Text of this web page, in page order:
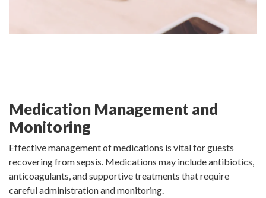
Medication Management and
Monitoring
Effective management of medications is vital for guests
recovering from sepsis. Medications may include antibiotics,
anticoagulants, and supportive treatments that require
careful administration and monitoring.